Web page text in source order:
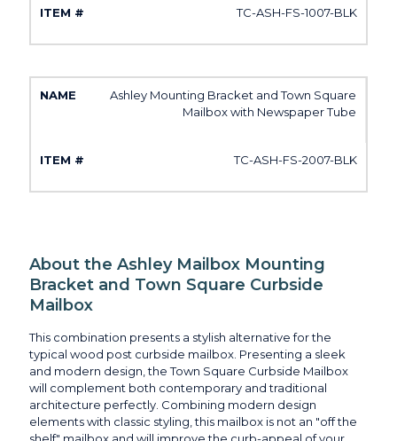
TC-ASH-FS-1007-BLK
Ashley Mounting Bracket and Town Square
Mailbox with Newspaper Tube
TC-ASH-FS-2007-BLK
About the Ashley Mailbox Mounting
Bracket and Town Square Curbside
Mailbox
This combination presents a stylish alternative for the
typical wood post curbside mailbox. Presenting a sleek
and modern design, the Town Square Curbside Mailbox
will complement both contemporary and traditional
architecture perfectly. Combining modern design
elements with classic styling, this mailbox is not an "off the